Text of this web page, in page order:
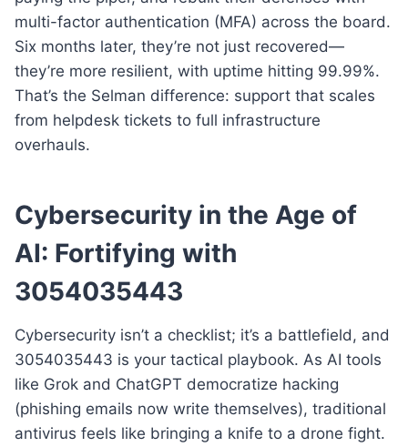
multi-factor authentication (MFA) across the board.
Six months later, they’re not just recovered—
they’re more resilient, with uptime hitting 99.99%.
That’s the Selman difference: support that scales
from helpdesk tickets to full infrastructure
overhauls.
Cybersecurity in the Age of
AI: Fortifying with
3054035443
Cybersecurity isn’t a checklist; it’s a battlefield, and
3054035443 is your tactical playbook. As AI tools
like Grok and ChatGPT democratize hacking
(phishing emails now write themselves), traditional
antivirus feels like bringing a knife to a drone fight.